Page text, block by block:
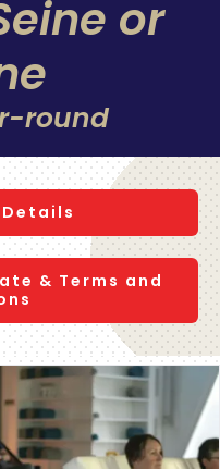
or
round
& Terms and